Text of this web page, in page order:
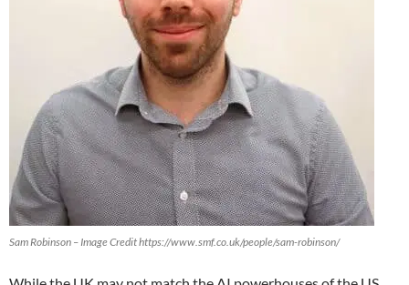
Sam Robinson – Image Credit https://www.smf.co.uk/people/sam-robinson/